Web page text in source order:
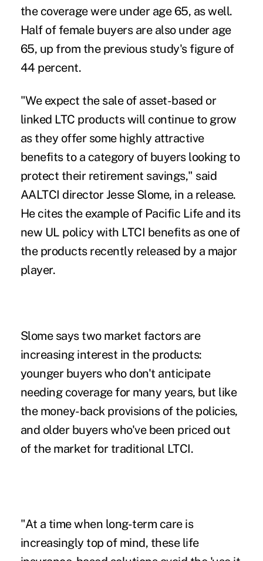
the coverage were under age 65, as well.
Half of female buyers are also under age
65, up from the previous study's figure of
44 percent.
"We expect the sale of asset-based or
linked LTC products will continue to grow
as they offer some highly attractive
benefits to a category of buyers looking to
protect their retirement savings," said
AALTCI director Jesse Slome, in a release.
He cites the example of Pacific Life and its
new UL policy with LTCI benefits as one of
the products recently released by a major
player.
Slome says two market factors are
increasing interest in the products:
younger buyers who don't anticipate
needing coverage for many years, but like
the money-back provisions of the policies,
and older buyers who've been priced out
of the market for traditional LTCI.
"At a time when long-term care is
increasingly top of mind, these life